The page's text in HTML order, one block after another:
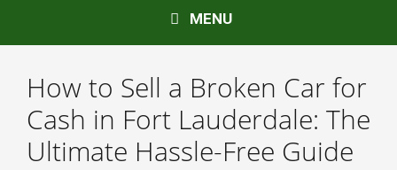
MENU
How to Sell a Broken Car for
Cash in Fort Lauderdale: The
Ultimate Hassle-Free Guide